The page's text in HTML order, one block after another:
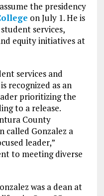
the presidency
on July 1. He is
services,
equity initiatives at
services and
recognized as an
prioritizing the
to a release.
County
called Gonzalez a
leader,”
to meeting diverse
was a dean at